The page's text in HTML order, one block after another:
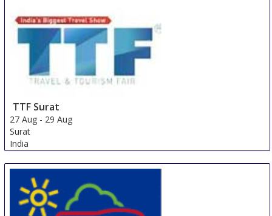
South Africa
TTF Surat
27 Aug - 29 Aug
Surat
India